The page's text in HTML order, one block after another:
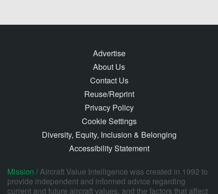
Advertise
About Us
Contact Us
Reuse/Reprint
Privacy Policy
Cookie Settings
Diversity, Equity, Inclusion & Belonging
Accessibility Statement
Mission /Aircraft Value Intelligence was created in 1992 to
provide independent and informed advice regarding
current and future aircraft values, and the factors that affect